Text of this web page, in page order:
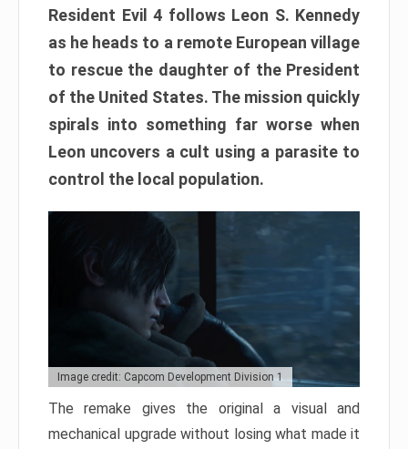
Resident Evil 4 follows Leon S. Kennedy
as he heads to a remote European village
to rescue the daughter of the President
of the United States. The mission quickly
spirals into something far worse when
Leon uncovers a cult using a parasite to
control the local population.
Image credit: Capcom Development Division 1
The remake gives the original a visual and
mechanical upgrade without losing what made it